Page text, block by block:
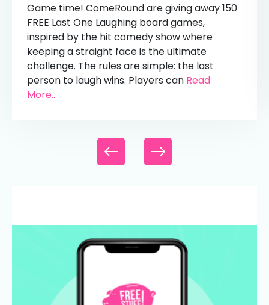
Game time! ComeRound are giving away 150
FREE Last One Laughing board games,
inspired by the hit comedy show where
keeping a straight face is the ultimate
challenge. The rules are simple: the last
person to laugh wins. Players can Read
More...